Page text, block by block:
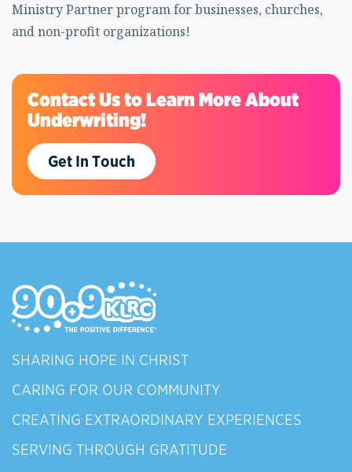
Ministry Partner program for businesses, churches,
and non-profit organizations!
Contact Us to Learn More About
Underwriting!
Get In Touch
SHARING HOPE IN CHRIST
CARING FOR OUR COMMUNITY
CREATING EXTRAORDINARY EXPERIENCES
SERVING THROUGH GRATITUDE